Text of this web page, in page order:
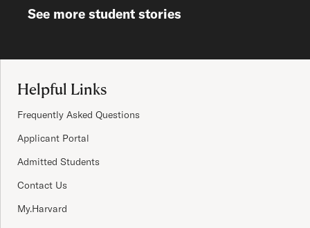
See more student stories
Helpful Links
Frequently Asked Questions
Applicant Portal
Admitted Students
Contact Us
My.Harvard